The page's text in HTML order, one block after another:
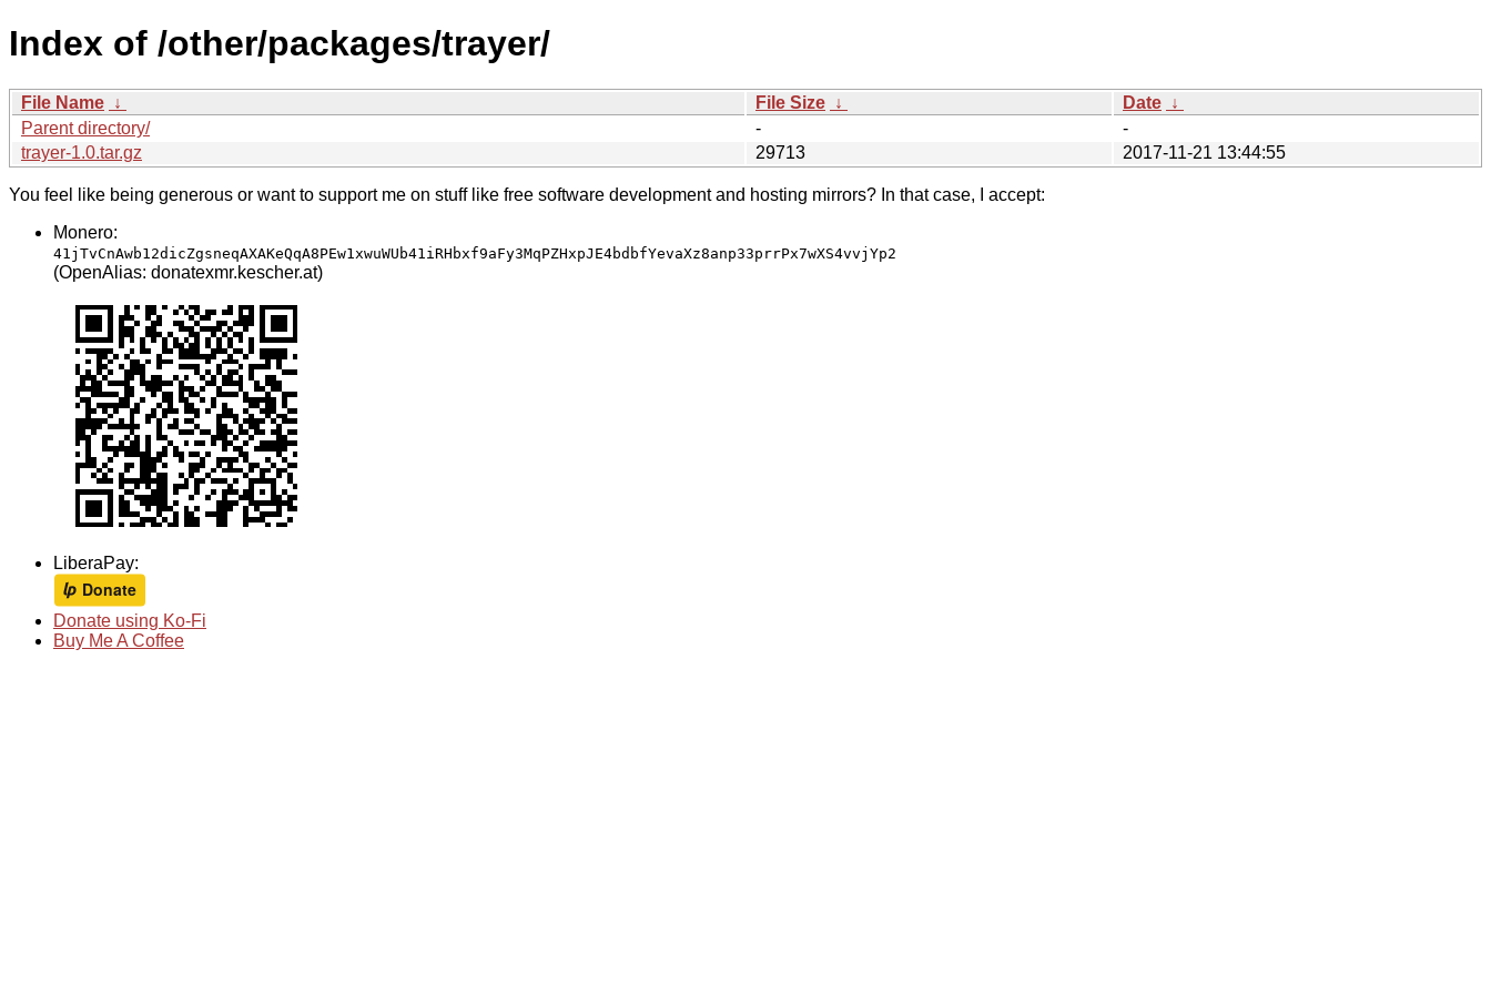
Index of /other/packages/trayer/
File Name ↓ File Size ↓ Date ↓
Parent directory/
-
-
trayer-1.0.tar.gz
29713 2017-11-21 13:44:55
You feel like being generous or want to support me on stuff like free software development and hosting mirrors? In that case, I accept:
Monero:
41jTvCnAwb12dicZgsneqAXAKeQqA8PEw1xwuWUb41iRHbxf9aFy3MqPZHxpJE4bdbfYevaXz8anp33prrPx7wXS4vvjYp2
(OpenAlias: donatexmr.kescher.at)
LiberaPay:
Donate using Ko-Fi
Buy Me A Coffee